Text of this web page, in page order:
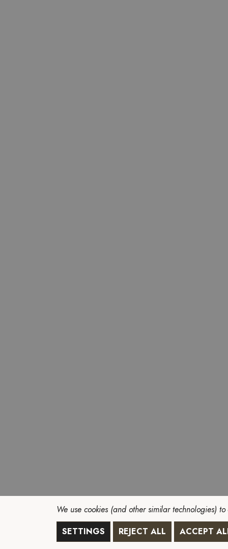
We use cookies (and other similar technologies)
SETTINGS
REJECT ALL ACCEPT